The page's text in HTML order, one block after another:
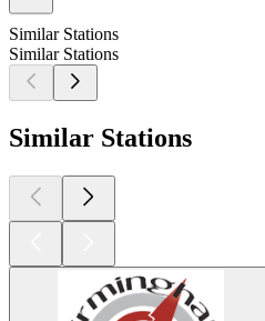
Similar Stations
Similar Stations
Similar Stations